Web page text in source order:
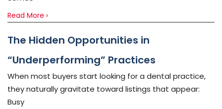
Read More ›
The Hidden Opportunities in
“Underperforming” Practices
When most buyers start looking for a dental practice,
they naturally gravitate toward listings that appear:
Busy